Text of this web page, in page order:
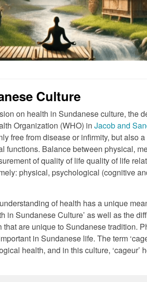
Culture
on health in Sundanese culture, the
Organization (WHO) in Jacob and
free from disease or infirmity, but also
functions. Balance between physical,
of quality of life quality of life
physical, psychological (cognitive
of health has a unique
in Sundanese Culture’ as well as the
are unique to Sundanese tradition.
in Sundanese life. The term
health, and in this culture, ‘cageur’